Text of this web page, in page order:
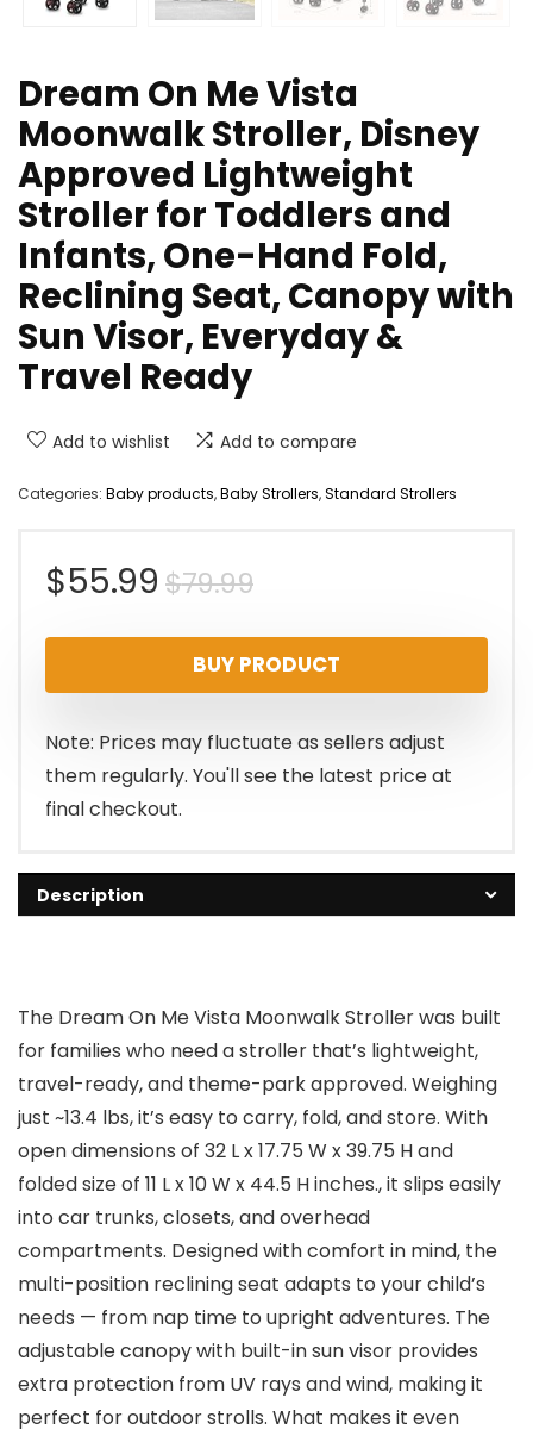
Dream On Me Vista
Moonwalk Stroller, Disney
Approved Lightweight
Stroller for Toddlers and
Infants, One-Hand Fold,
Reclining Seat, Canopy with
Sun Visor, Everyday &
Travel Ready
Add to wishlist Add to compare
Categories: Baby products,Baby Strollers,Standard Strollers
$79.99Original
price
was:
$79.99.
$55.99
Current
price
is:
$55.99.
BUY PRODUCT
Note: Prices may fluctuate as sellers adjust
them regularly. You'll see the latest price at
final checkout.
Description
The Dream On Me Vista Moonwalk Stroller was built
for families who need a stroller that’s lightweight,
travel-ready, and theme-park approved. Weighing
just ~13.4 lbs, it’s easy to carry, fold, and store. With
open dimensions of 32 L x 17.75 W x 39.75 H and
folded size of 11 L x 10 W x 44.5 H inches., it slips easily
into car trunks, closets, and overhead
compartments. Designed with comfort in mind, the
multi-position reclining seat adapts to your child’s
needs — from nap time to upright adventures. The
adjustable canopy with built-in sun visor provides
extra protection from UV rays and wind, making it
perfect for outdoor strolls. What makes it even